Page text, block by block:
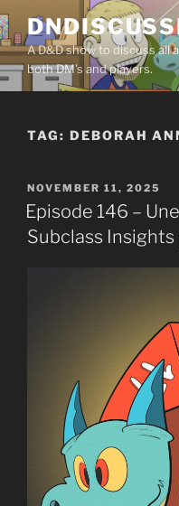
Skip
to
contentA D&D show to discuss all
both DM’s and players.
TAG: DEBORAH
POSTED
ON
NOVEMBER 11, 2025
Episode 146 –
Subclass Insights